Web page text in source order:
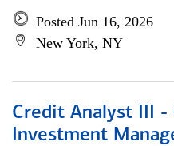
Posted Jun 16, 2026
New York, NY
Credit Analyst III -
Investment